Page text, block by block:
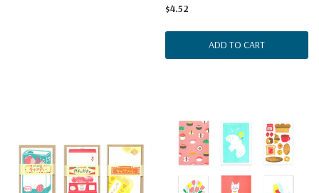
$4.52
ADD TO CART